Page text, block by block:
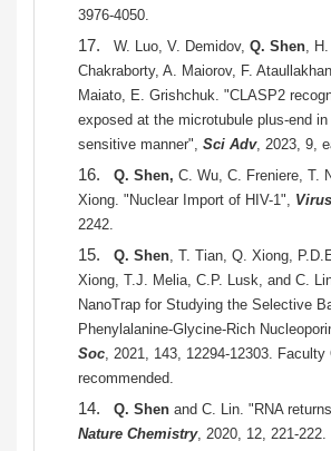
3976-4050.
17. W. Luo, V. Demidov, Q. Shen,
Chakraborty, A. Maiorov, F.
Maiato, E. Grishchuk. "CLASP2
exposed at the microtubule plus-end
sensitive manner", Sci Adv, 2023, 9,
16. Q. Shen, C. Wu, C. Freniere, T.
Xiong. "Nuclear Import of HIV-1",
2242.
15. Q. Shen, T. Tian, Q. Xiong,
Xiong, T.J. Melia, C.P. Lusk, and C.
NanoTrap for Studying the Selective
Phenylalanine-Glycine-Rich
Soc, 2021, 143, 12294-12303. Faculty
recommended.
14. Q. Shen and C. Lin. "RNA
Nature Chemistry, 2020, 12, 221-222.